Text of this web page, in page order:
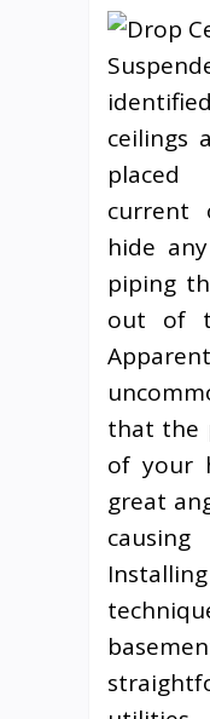
ceilings
current
hide
piping
out of
that the
of your
great